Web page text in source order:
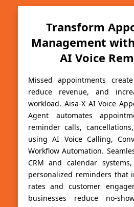
Transform
Management
AI Voice
Missed appointments
reduce revenue, and
workload. Aisa-X AI Voice
Agent automates
reminder calls,
using AI Voice Calling,
Workflow Automation.
CRM and calendar
personalized reminders that
rates and customer
businesses reduce no-